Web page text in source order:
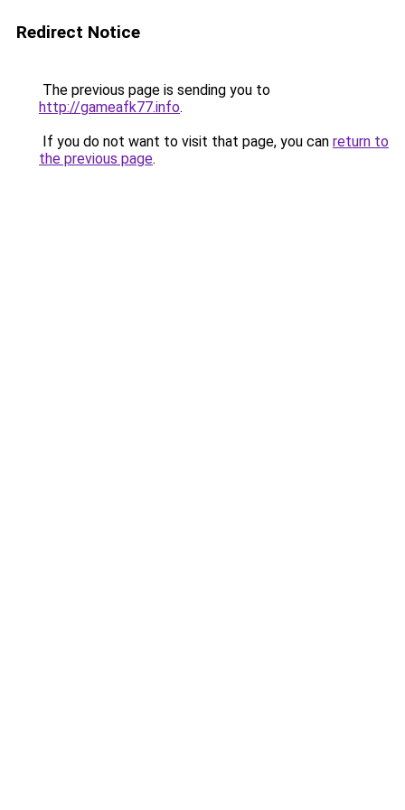
Redirect Notice
The previous page is sending you to
http://gameafk77.info.
If you do not want to visit that page, you can return to
the previous page.